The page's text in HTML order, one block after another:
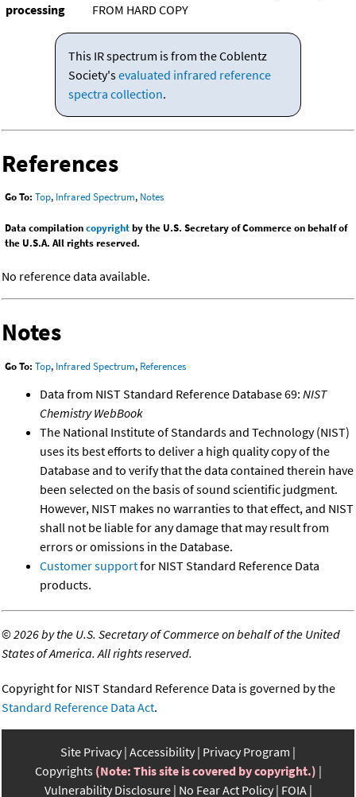
processing
FROM HARD COPY
This IR spectrum is from the Coblentz
Society'sevaluated infrared reference
spectra collection.
References
Go To: Top, Infrared Spectrum, Notes
Data compilationcopyrightby the U.S. Secretary of Commerce on behalf of
the U.S.A. All rights reserved.
No reference data available.
Notes
Go To: Top, Infrared Spectrum, References
Data from NIST Standard Reference Database 69: NIST
Chemistry WebBook
The National Institute of Standards and Technology (NIST)
uses its best efforts to deliver a high quality copy of the
Database and to verify that the data contained therein have
been selected on the basis of sound scientific judgment.
However, NIST makes no warranties to that effect, and NIST
shall not be liable for any damage that may result from
errors or omissions in the Database.
Customer supportfor NIST Standard Reference Data
products.
©2026 by the U.S. Secretary of Commerce on behalf of the United
States of America. All rights reserved.
Copyright for NIST Standard Reference Data is governed by the
Standard Reference Data Act.
Site Privacy Accessibility Privacy Program
Copyrights (Note: This site is covered by copyright.)
Vulnerability Disclosure No Fear Act Policy FOIA